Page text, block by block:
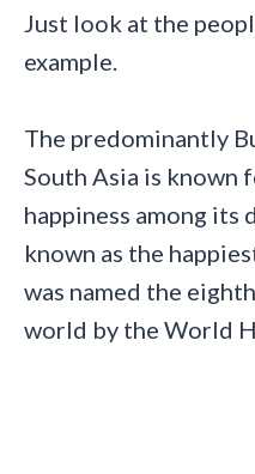
Just look at the
example.
The predominantly
South Asia is
happiness among its
known as the
was named the
world by the World